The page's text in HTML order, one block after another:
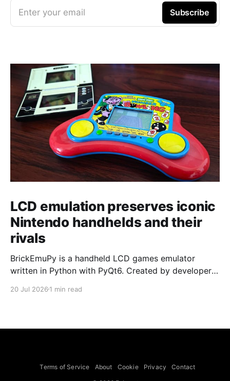
Enter your email Subscribe
LCD emulation preserves iconic
Nintendo handhelds and their
rivals
BrickEmuPy is a handheld LCD games emulator
written in Python with PyQt6. Created by developers
already preserved more than 60 portable classics
to Legend of Zelda and Super Mario
20 Jul 2026 1 min read
Terms of Service About Cookie Privacy Contact